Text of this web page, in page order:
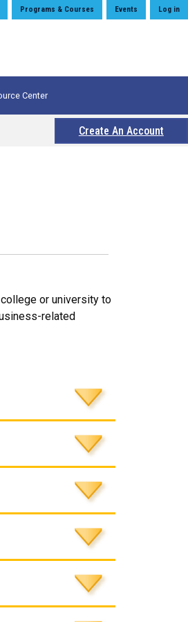
Log in
Events
Programs & Courses
Center
Create An Account
or university to
related